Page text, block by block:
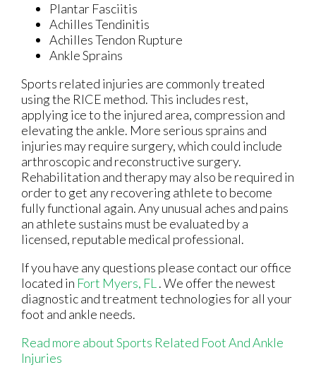
Plantar Fasciitis
Achilles Tendinitis
Achilles Tendon Rupture
Ankle Sprains
Sports related injuries are commonly treated
using the RICE method. This includes rest,
applying ice to the injured area, compression and
elevating the ankle. More serious sprains and
injuries may require surgery, which could include
arthroscopic and reconstructive surgery.
Rehabilitation and therapy may also be required in
order to get any recovering athlete to become
fully functional again. Any unusual aches and pains
an athlete sustains must be evaluated by a
licensed, reputable medical professional.
If you have any questions please contact our office
located in Fort Myers, FL . We offer the newest
diagnostic and treatment technologies for all your
foot and ankle needs.
Read more about Sports Related Foot And Ankle
Injuries